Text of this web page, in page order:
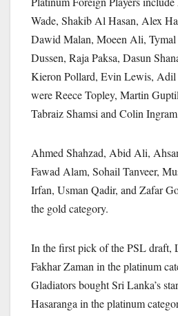
Wade, Shakib Al Hasan, Alex
Dawid Malan, Moeen Ali,
Dussen, Raja Paksa, Dasun
Kieron Pollard, Evin Lewis, Adil
were Reece Topley, Martin
Tabraiz Shamsi and Colin
Ahmed Shahzad, Abid Ali,
Fawad Alam, Sohail Tanveer,
Irfan, Usman Qadir, and Zafar
the gold category.
In the first pick of the PSL draft,
Fakhar Zaman in the platinum
Gladiators bought Sri Lanka’s
Hasaranga in the platinum